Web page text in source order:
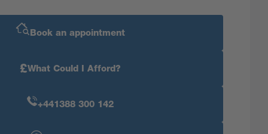
Book an appointment
£What Could I Afford?
+441388 300 142